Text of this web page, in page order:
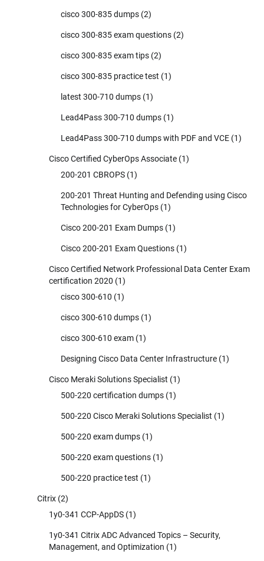
cisco 300-835 dumps (2)
cisco 300-835 exam questions (2)
cisco 300-835 exam tips (2)
cisco 300-835 practice test (1)
latest 300-710 dumps (1)
Lead4Pass 300-710 dumps (1)
Lead4Pass 300-710 dumps with PDF and VCE (1)
Cisco Certified CyberOps Associate (1)
200-201 CBROPS (1)
200-201 Threat Hunting and Defending using Cisco
Technologies for CyberOps (1)
Cisco 200-201 Exam Dumps (1)
Cisco 200-201 Exam Questions (1)
Cisco Certified Network Professional Data Center Exam
certification 2020 (1)
cisco 300-610 (1)
cisco 300-610 dumps (1)
cisco 300-610 exam (1)
Designing Cisco Data Center Infrastructure (1)
Cisco Meraki Solutions Specialist (1)
500-220 certification dumps (1)
500-220 Cisco Meraki Solutions Specialist (1)
500-220 exam dumps (1)
500-220 exam questions (1)
500-220 practice test (1)
Citrix (2)
1y0-341 CCP-AppDS (1)
1y0-341 Citrix ADC Advanced Topics – Security,
Management, and Optimization (1)